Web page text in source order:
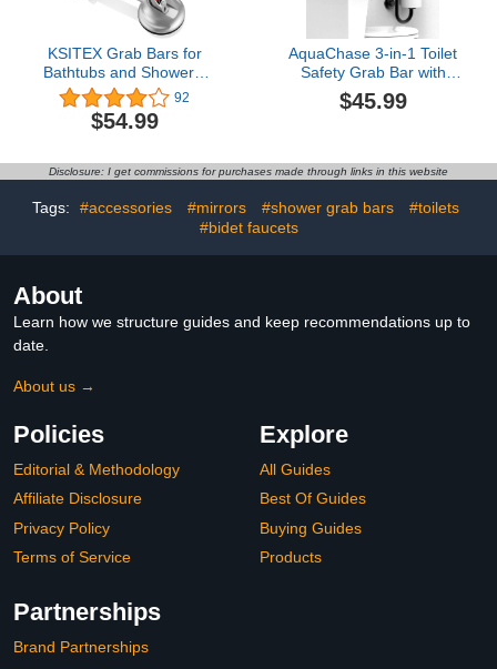
KSITEX Grab Bars for
Bathtubs and Showers,
Shower Handles for
Elderly Suction, Heavy
Duty Max Load 253lb,
17inch Silver
92
$54.99
AquaChase 3-in-1 Toilet
Safety Grab Bar with
Built-in Tissue Paper
Holder and Phone Shelf,
Mounted in Stud, Matte
Black Left-Hand
$45.99
Disclosure: I get commissions for purchases made through links in this website
Tags: #accessories #mirrors #shower grab bars
#toilets
#bidet faucets
About
Learn how we structure guides and keep recommendations up to
date.
About us →
Policies
Editorial & Methodology
Affiliate Disclosure
Privacy Policy
Terms of Service
Explore
All Guides
Best Of Guides
Buying Guides
Products
Partnerships
Brand Partnerships